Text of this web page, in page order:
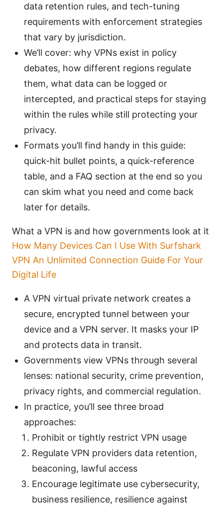
data retention rules, and tech-tuning
requirements with enforcement strategies
that vary by jurisdiction.
We’ll cover: why VPNs exist in policy
debates, how different regions regulate
them, what data can be logged or
intercepted, and practical steps for staying
within the rules while still protecting your
privacy.
Formats you’ll find handy in this guide:
quick-hit bullet points, a quick-reference
table, and a FAQ section at the end so you
can skim what you need and come back
later for details.
What a VPN is and how governments look at it
How Many Devices Can I Use With Surfshark
VPN An Unlimited Connection Guide For Your
Digital Life
A VPN virtual private network creates a
secure, encrypted tunnel between your
device and a VPN server. It masks your IP
and protects data in transit.
Governments view VPNs through several
lenses: national security, crime prevention,
privacy rights, and commercial regulation.
In practice, you’ll see three broad
approaches:
Prohibit or tightly restrict VPN usage
Regulate VPN providers data retention,
beaconing, lawful access
Encourage legitimate use cybersecurity,
business resilience, resilience against